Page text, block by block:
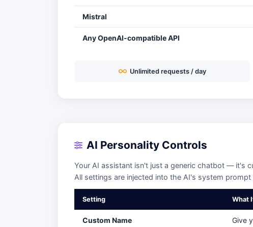
Mistral
Any OpenAI-compatible API
Unlimited requests / day
AI Personality Controls
Your AI assistant isn't just a generic chatbot — it's
All settings are injected into the AI's system prompt
Setting What
Custom Name Give